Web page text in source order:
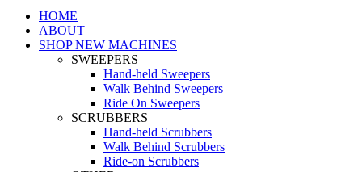
HOME
ABOUT
SHOP NEW MACHINES
SWEEPERS
Hand-held Sweepers
Walk Behind Sweepers
Ride On Sweepers
SCRUBBERS
Hand-held Scrubbers
Walk Behind Scrubbers
Ride-on Scrubbers